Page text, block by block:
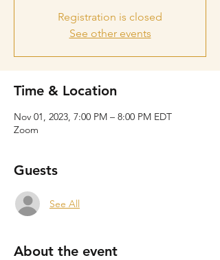
Registration is closed
See other events
Time & Location
Nov 01, 2023, 7:00 PM – 8:00 PM EDT
Zoom
Guests
See All
About the event